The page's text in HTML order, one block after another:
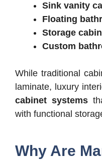
Sink vanity
Floating
Storage
Custom
While traditional
laminate, luxury
cabinet systems
with functional
Why Are